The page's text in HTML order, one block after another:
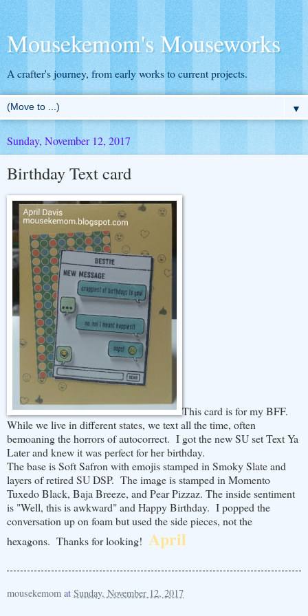
Mousekemom's Mouseworks
A crafter's journey, from early works to current projects.
▼
Sunday, November 12, 2017
Birthday Text card
This card is for my BFF.
While we live in different states, we text all the time, often
bemoaning the horrors of autocorrect. I got the new SU set Text Ya
Later and knew it was perfect for her birthday.
The base is Soft Safron with emojis stamped in Smoky Slate and
layers of retired SU DSP. The image is stamped in Momento
Tuxedo Black, Baja Breeze, and Pear Pizzaz. The inside sentiment
is "Well, this is awkward" and Happy Birthday. I popped the
conversation up on foam but used the side pieces, not the
hexagons. Thanks for looking! April
mousekemom at Sunday, November 12, 2017